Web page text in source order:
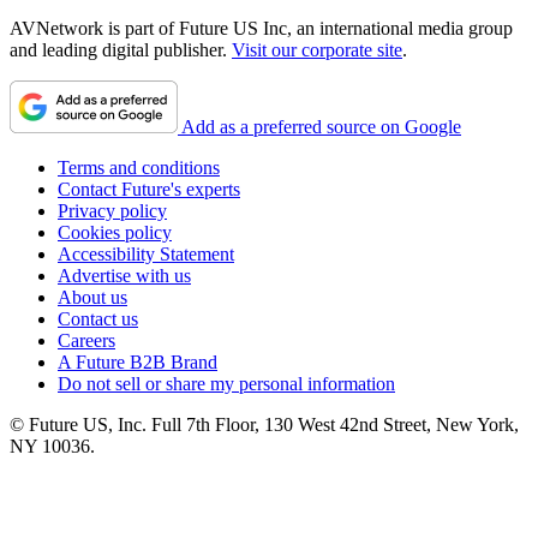
AVNetwork is part of Future US Inc, an international media group
and leading digital publisher. Visit our corporate site.
Add as a preferred source on Google
Terms and conditions
Contact Future's experts
Privacy policy
Cookies policy
Accessibility Statement
Advertise with us
About us
Contact us
Careers
A Future B2B Brand
Do not sell or share my personal information
© Future US, Inc. Full 7th Floor, 130 West 42nd Street, New York,
NY 10036.